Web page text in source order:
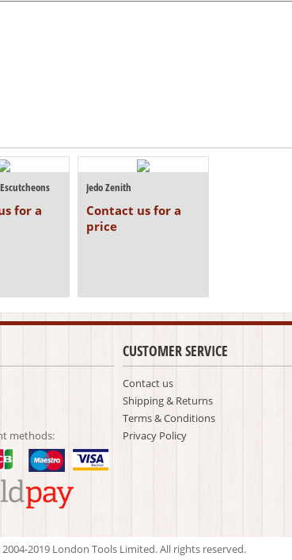
for a
Jedo Zenith
Contact us for a
price
methods:
CUSTOMER SERVICE
Contact us
Shipping & Returns
Terms & Conditions
Privacy Policy
2019 London Tools Limited. All rights reserved.